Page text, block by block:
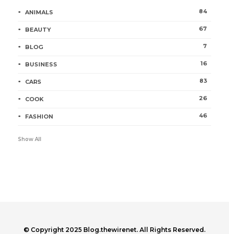
ANIMALS 84
BEAUTY 67
BLOG 7
BUSINESS 16
CARS 83
COOK 26
FASHION 46
Show All
© Copyright 2025 Blog.thewirenet. All Rights Reserved.